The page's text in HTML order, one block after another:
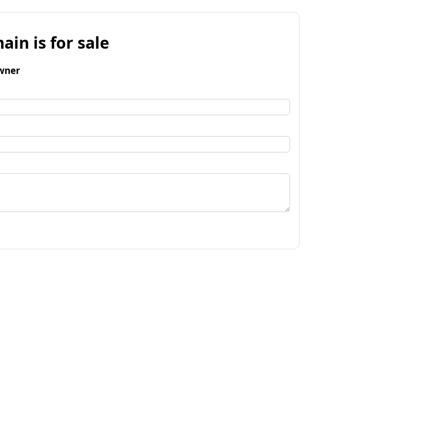
is for sale